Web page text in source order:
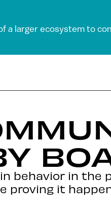
a larger ecosystem to
behavior in the
proving it